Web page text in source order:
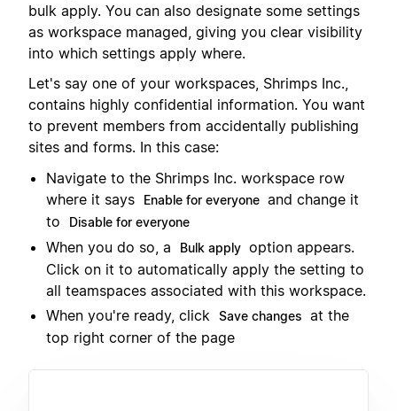
bulk apply. You can also designate some settings
as workspace managed, giving you clear visibility
into which settings apply where.
Let's say one of your workspaces, Shrimps Inc.,
contains highly confidential information. You want
to prevent members from accidentally publishing
sites and forms. In this case:
Navigate to the Shrimps Inc. workspace row
where it says
Enable for everyone and change it
to
Disable for everyone
When you do so, a Bulk apply option appears.
Click on it to automatically apply the setting to
all teamspaces associated with this workspace.
When you're ready, click
Save changes at the
top right corner of the page